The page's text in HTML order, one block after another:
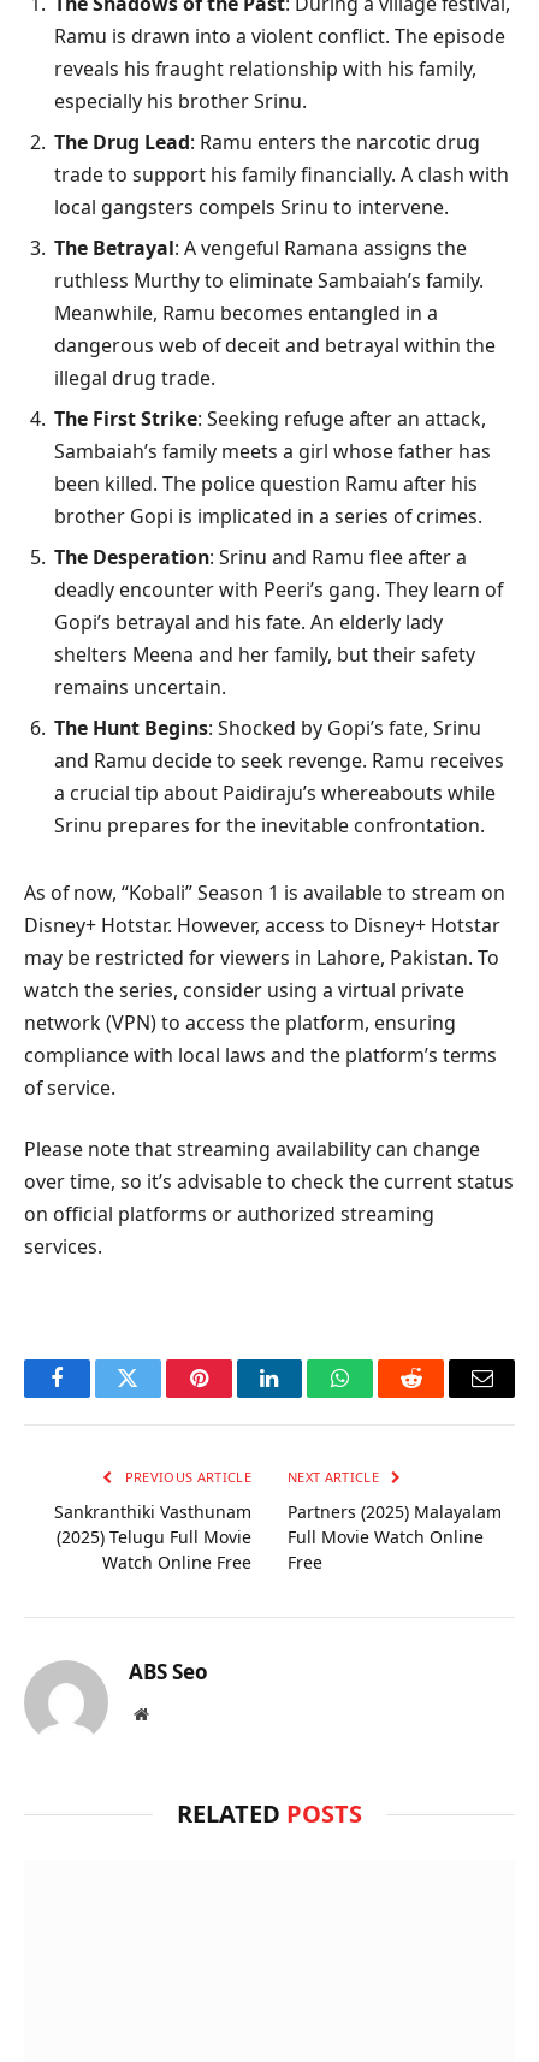
Ramu is drawn into a violent conflict. The episode
reveals his fraught relationship with his family,
especially his brother Srinu.
The Drug Lead: Ramu enters the narcotic drug
trade to support his family financially. A clash with
local gangsters compels Srinu to intervene.
The Betrayal: A vengeful Ramana assigns the
ruthless Murthy to eliminate Sambaiah’s family.
Meanwhile, Ramu becomes entangled in a
dangerous web of deceit and betrayal within the
illegal drug trade.
The First Strike: Seeking refuge after an attack,
Sambaiah’s family meets a girl whose father has
been killed. The police question Ramu after his
brother Gopi is implicated in a series of crimes.
The Desperation: Srinu and Ramu flee after a
deadly encounter with Peeri’s gang. They learn of
Gopi’s betrayal and his fate. An elderly lady
shelters Meena and her family, but their safety
remains uncertain.
The Hunt Begins: Shocked by Gopi’s fate, Srinu
and Ramu decide to seek revenge. Ramu receives
a crucial tip about Paidiraju’s whereabouts while
Srinu prepares for the inevitable confrontation.
As of now, “Kobali” Season 1 is available to stream on
Disney+ Hotstar. However, access to Disney+ Hotstar
may be restricted for viewers in Lahore, Pakistan. To
watch the series, consider using a virtual private
network (VPN) to access the platform, ensuring
compliance with local laws and the platform’s terms
of service.
Please note that streaming availability can change
over time, so it’s advisable to check the current status
on official platforms or authorized streaming
services.
FacebookTwitter PinterestLinkedInWhatsAppReddit Email
PREVIOUS ARTICLE
Sankranthiki Vasthunam
(2025) Telugu Full Movie
Watch Online Free
NEXT ARTICLE
Partners (2025) Malayalam
Full Movie Watch Online
Free
ABS Seo
Website
RELATED POSTS